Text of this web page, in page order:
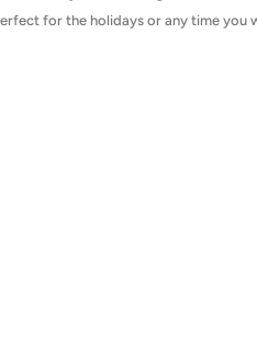
for the holidays or any time you